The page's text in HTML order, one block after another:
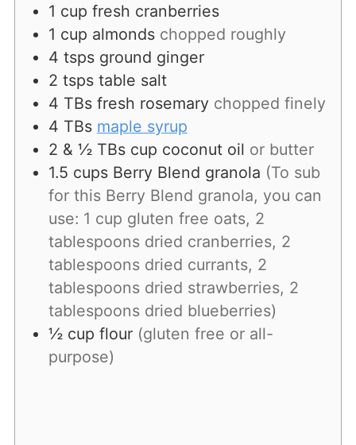
1 cup fresh cranberries
1 cup almonds chopped roughly
4 tsps ground ginger
2 tsps table salt
4 TBs fresh rosemary chopped finely
4 TBs maple syrup
2 & ½ TBs cup coconut oil or butter
1.5 cups Berry Blend granola (To sub
for this Berry Blend granola, you can
use: 1 cup gluten free oats, 2
tablespoons dried cranberries, 2
tablespoons dried currants, 2
tablespoons dried strawberries, 2
tablespoons dried blueberries)
½ cup flour (gluten free or all-
purpose)